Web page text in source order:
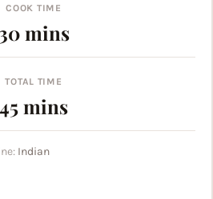
COOK TIME
30minutes
mins
TOTAL TIME
45minutes
mins
Indian